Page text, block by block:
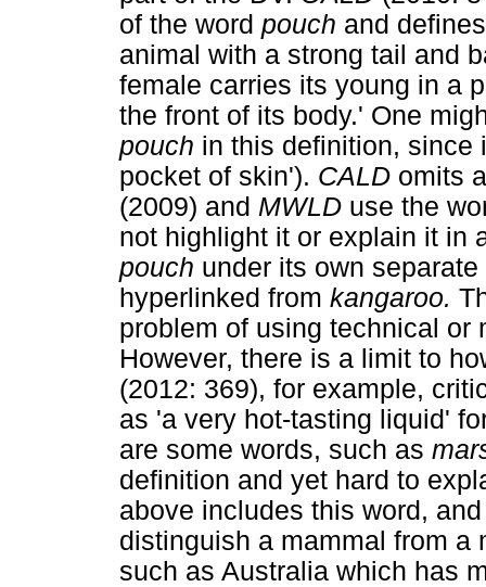
of the word pouch and
animal with a strong tail and
female carries its young in a
the front of its body.' One
pouch in this definition, since
pocket of skin'). CALD omits
(2009) and MWLD use the
not highlight it or explain it in
pouch under its own
hyperlinked from kangaroo.
problem of using technical or
However, there is a limit to
(2012: 369), for example,
as 'a very hot-tasting liquid'
are some words, such as
definition and yet hard to
above includes this word,
distinguish a mammal from a
such as Australia which has